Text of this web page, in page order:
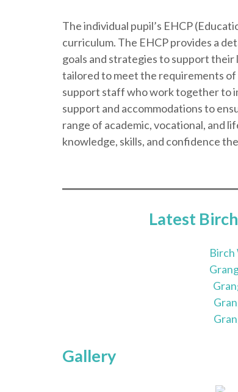
The individual pupil’s EHCP
curriculum. The EHCP provides a
goals and strategies to support
tailored to meet the requirements of
support staff who work together to
support and accommodations to
range of academic, vocational, and
knowledge, skills, and confidence
Latest
Birch
Gallery